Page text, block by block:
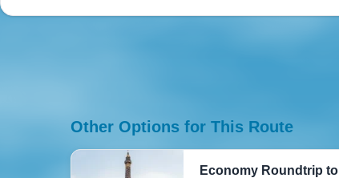
Other Options for This Route
Economy Roundtrip to